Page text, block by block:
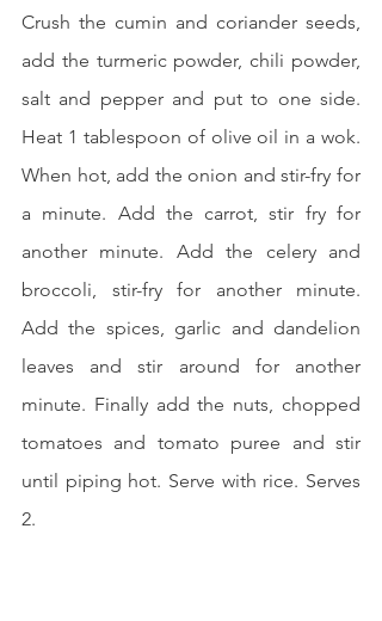
Crush the cumin and coriander seeds,
add the turmeric powder, chili powder,
salt and pepper and put to one side.
Heat 1 tablespoon of olive oil in a wok.
When hot, add the onion and stir-fry for
a minute. Add the carrot, stir fry for
another minute. Add the celery and
broccoli, stir-fry for another minute.
Add the spices, garlic and dandelion
leaves and stir around for another
minute. Finally add the nuts, chopped
tomatoes and tomato puree and stir
until piping hot. Serve with rice. Serves
2.